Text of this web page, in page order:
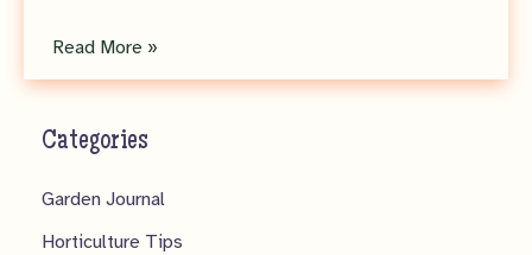
Categories
Garden Journal
Horticulture Tips
Seeds
Underground
–
1
Read More »